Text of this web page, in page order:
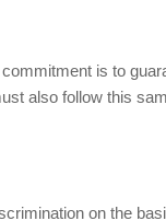
is to
also follow this
on the